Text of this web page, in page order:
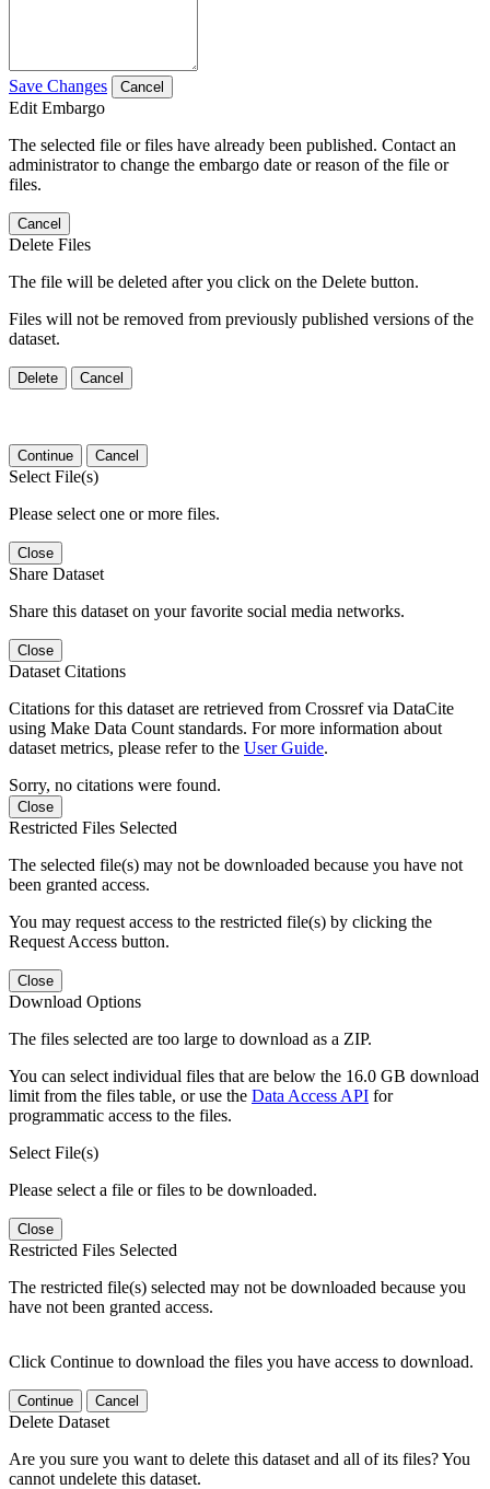
Save Changes Cancel
Edit Embargo
The selected file or files have already been published. Contact an
administrator to change the embargo date or reason of the file or
files.
Cancel
Delete Files
The file will be deleted after you click on the Delete button.
Files will not be removed from previously published versions of the
dataset.
Delete Cancel
Continue Cancel
Select File(s)
Please select one or more files.
Close
Share Dataset
Share this dataset on your favorite social media networks.
Close
Dataset Citations
Citations for this dataset are retrieved from Crossref via DataCite
using Make Data Count standards. For more information about
dataset metrics, please refer to the User Guide.
Sorry, no citations were found.
Close
Restricted Files Selected
The selected file(s) may not be downloaded because you have not
been granted access.
You may request access to the restricted file(s) by clicking the
Request Access button.
Close
Download Options
The files selected are too large to download as a ZIP.
You can select individual files that are below the 16.0 GB download
limit from the files table, or use the Data Access API for
programmatic access to the files.
Select File(s)
Please select a file or files to be downloaded.
Close
Restricted Files Selected
The restricted file(s) selected may not be downloaded because you
have not been granted access.
Click Continue to download the files you have access to download.
Continue Cancel
Delete Dataset
Are you sure you want to delete this dataset and all of its files? You
cannot undelete this dataset.